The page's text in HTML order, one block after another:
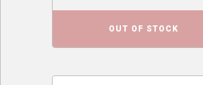
OUT OF STOCK